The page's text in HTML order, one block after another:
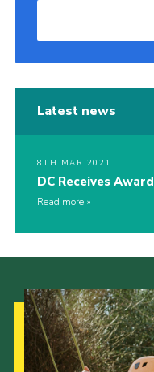
Latest news
8TH MAR 2021
DC Receives Award
Read more